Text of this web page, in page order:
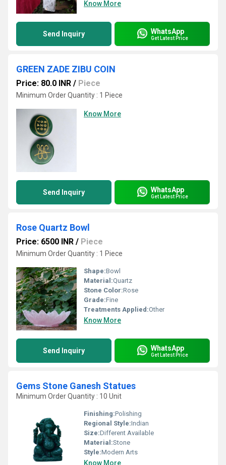
Know More
Send Inquiry WhatsApp
Get Latest Price
GREEN ZADE ZIBU COIN
Price: 80.0 INR / Piece
Minimum Order Quantity : 1 Piece
Know More
Send Inquiry WhatsApp
Get Latest Price
Rose Quartz Bowl
Price: 6500 INR / Piece
Minimum Order Quantity : 1 Piece
Shape:Bowl
Material:Quartz
Stone Color:Rose
Grade:Fine
Treatments Applied:Other
Know More
Send Inquiry WhatsApp
Get Latest Price
Gems Stone Ganesh Statues
Minimum Order Quantity : 10 Unit
Finishing:Polishing
Regional Style:Indian
Size:Different Available
Material:Stone
Style:Modern Arts
Know More